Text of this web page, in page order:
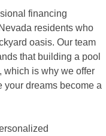
financing
residents who
oasis. Our team
that building a pool
which is why we offer
dreams become a